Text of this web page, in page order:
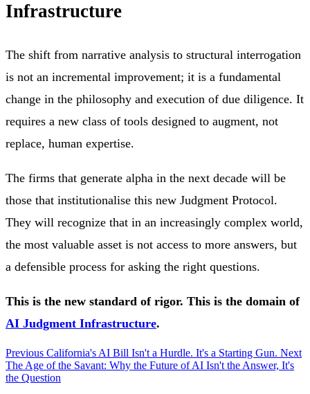
Infrastructure
The shift from narrative analysis to structural interrogation
is not an incremental improvement; it is a fundamental
change in the philosophy and execution of due diligence. It
requires a new class of tools designed to augment, not
replace, human expertise.
The firms that generate alpha in the next decade will be
those that institutionalise this new Judgment Protocol.
They will recognize that in an increasingly complex world,
the most valuable asset is not access to more answers, but
a defensible process for asking the right questions.
This is the new standard of rigor. This is the domain of
AI Judgment Infrastructure.
Previous California's AI Bill Isn't a Hurdle. It's a Starting Gun. Next
The Age of the Savant: Why the Future of AI Isn't the Answer, It's
the Question